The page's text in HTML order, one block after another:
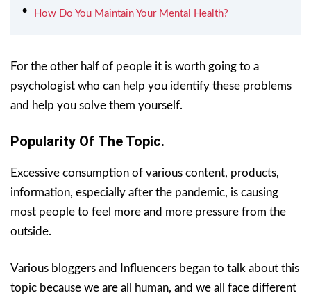
How Do You Maintain Your Mental Health?
For the other half of people it is worth going to a
psychologist who can help you identify these problems
and help you solve them yourself.
Popularity Of The Topic.
Excessive consumption of various content, products,
information, especially after the pandemic, is causing
most people to feel more and more pressure from the
outside.
Various bloggers and Influencers began to talk about this
topic because we are all human, and we all face different